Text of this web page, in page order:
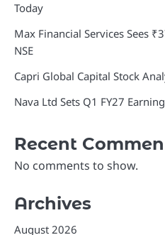
Today
Max Financial Services Sees
NSE
Capri Global Capital Stock
Nava Ltd Sets Q1 FY27
Recent
No comments to show.
Archives
August 2026